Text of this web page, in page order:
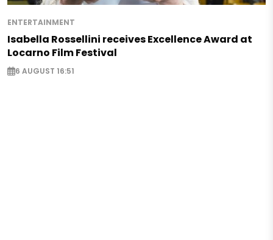
ENTERTAINMENT
Isabella Rossellini receives Excellence Award at
Locarno Film Festival
6 AUGUST 16:51